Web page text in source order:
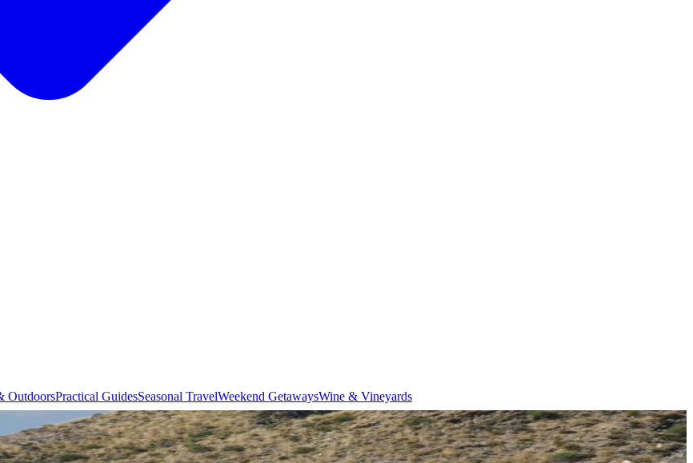
OutdoorsPractical GuidesSeasonal TravelWeekend GetawaysWine & Vineyards